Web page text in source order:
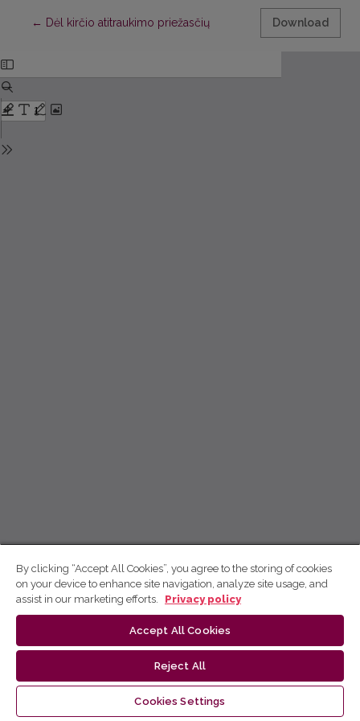
← Return to Article Details
Dėl kirčio atitraukimo priežasčių Download
By clicking “Accept All Cookies”, you agree to the storing of cookies
on your device to enhance site navigation, analyze site usage, and
assist in our marketing efforts.
Privacy policy
Accept All Cookies
Reject All
Cookies Settings